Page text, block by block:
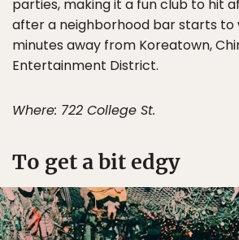
parties, making it a fun club to hit
after a neighborhood bar starts to
minutes away from Koreatown,
Entertainment District.
Where: 722 College St.
To get a bit edgy